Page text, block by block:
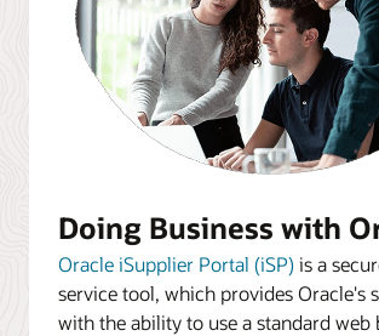
Doing Business with
Oracle iSupplier Portal (iSP)is a
service tool, which provides Oracle's
with the ability to use a standard web